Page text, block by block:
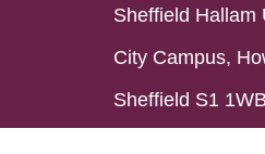
Sheffield Hallam
City Campus,
Sheffield S1 1WB